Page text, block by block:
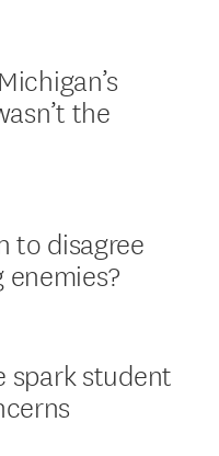
the
to disagree
spark student